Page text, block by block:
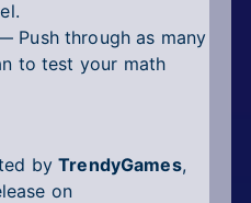
Push through as many
to test your math
byTrendyGames,
on